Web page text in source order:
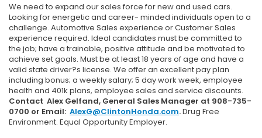
We need to expand our sales force for new and used cars.
Looking for energetic and career- minded individuals open to a
challenge. Automotive Sales experience or Customer Sales
experience required. Ideal candidates must be committed to
the job; have a trainable, positive attitude and be motivated to
achieve set goals. Must be at least 18 years of age and have a
valid state driver?s license. We offer an excellent pay plan
including bonus; a weekly salary; 5 day work week, employee
health and 401k plans, employee sales and service discounts.
Contact Alex Gelfand, General Sales Manager at 908-735-
0700 or Email: AlexG@ClintonHonda.com.Drug Free
Environment. Equal Opportunity Employer.